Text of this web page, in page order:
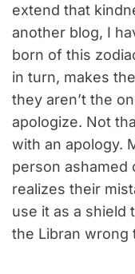
extend that
another blog, I
born of this
in turn, makes
they aren’t the
apologize. Not
with an apology.
person ashamed
realizes their
use it as a shield
the Libran wrong